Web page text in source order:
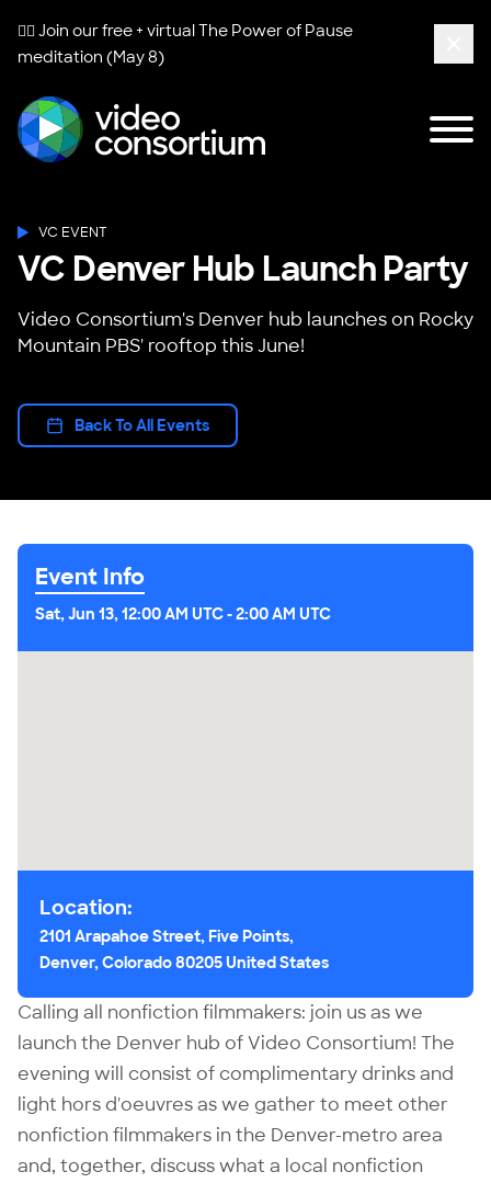
🧘‍♀️ Join our free + virtualThe Power of Pause
meditation (May 8)
VC EVENT
VC Denver Hub Launch Party
Video Consortium's Denver hub launches on Rocky
Mountain PBS' rooftop this June!
Back To All Events
Calling all nonfiction filmmakers: join us as we
launch the Denver hub of Video Consortium! The
evening will consist of complimentary drinks and
light hors d'oeuvres as we gather to meet other
nonfiction filmmakers in the Denver-metro area
and, together, discuss what a local nonfiction
Event Info
Sat, Jun 13, 12:00 AM UTC-2:00 AM UTC
Location:
2101 Arapahoe Street, Five Points,
Denver, Colorado 80205 United States